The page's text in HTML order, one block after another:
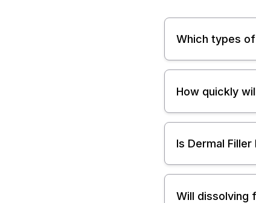
Which types
How quickly
Is Dermal
Will dissolving